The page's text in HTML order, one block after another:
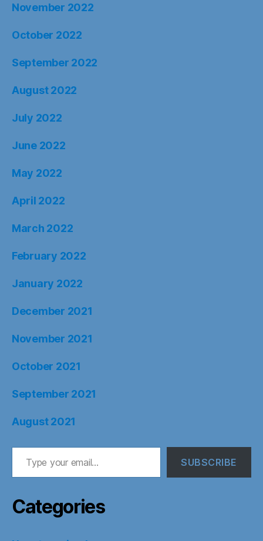
November 2022
October 2022
September 2022
August 2022
July 2022
June 2022
May 2022
April 2022
March 2022
February 2022
January 2022
December 2021
November 2021
October 2021
September 2021
August 2021
Type your email…
SUBSCRIBE
Categories